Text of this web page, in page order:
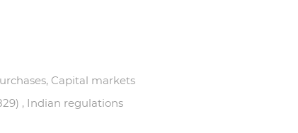
Capital markets
, Indian regulations